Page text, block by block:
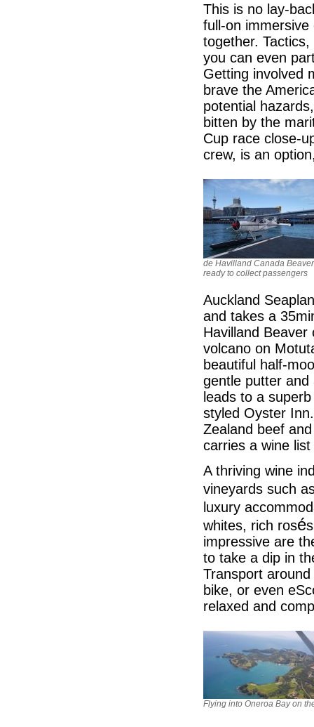
This is no lay-
full-on
together.
you can even
Getting involved
brave the
potential
bitten by the
Cup race close-
crew, is an
de Havilland Canada
ready to collect passengers
Auckland
and takes a
Havilland
volcano on
beautiful half-
gentle putter
leads to a
styled Oyster
Zealand beef
carries a wine
A thriving wine
vineyards such
luxury
whites, rich rosé
impressive are
to take a dip in
Transport
bike, or even
relaxed and
Flying into Oneroa Bay on